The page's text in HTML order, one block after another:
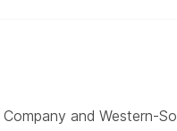
and Western-